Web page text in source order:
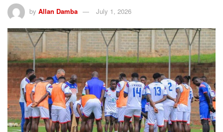
by Allan Damba July 1, 2026